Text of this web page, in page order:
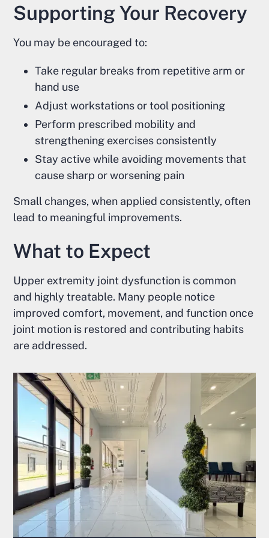
Supporting Your Recovery
You may be encouraged to:
Take regular breaks from repetitive arm or
hand use
Adjust workstations or tool positioning
Perform prescribed mobility and
strengthening exercises consistently
Stay active while avoiding movements that
cause sharp or worsening pain
Small changes, when applied consistently, often
lead to meaningful improvements.
What to Expect
Upper extremity joint dysfunction is common
and highly treatable. Many people notice
improved comfort, movement, and function once
joint motion is restored and contributing habits
are addressed.